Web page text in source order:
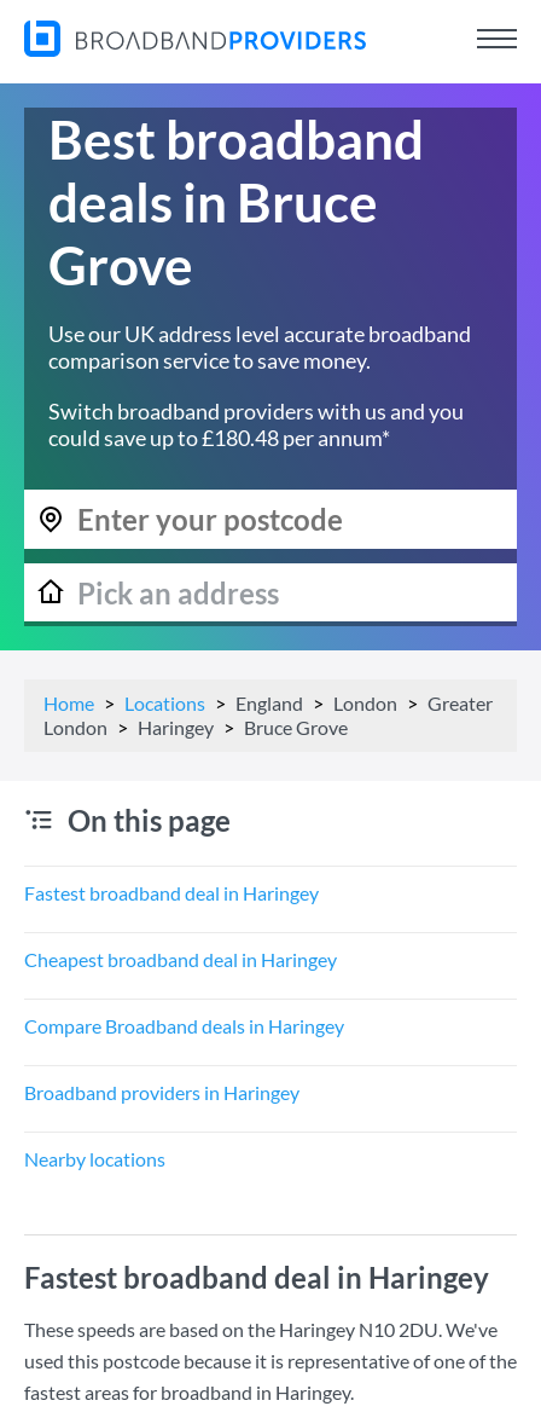
Best broadband
deals in Bruce
Grove
Use our UK address level accurate broadband
comparison service to save money.
Switch broadband providers with us and you
could save up to £180.48 per annum*
Home Locations England London
Greater
London
Haringey Bruce Grove
On this page
Fastest broadband deal in Haringey
Cheapest broadband deal in Haringey
Compare Broadband deals in Haringey
Broadband providers in Haringey
Nearby locations
Fastest broadband deal in Haringey
These speeds are based on the Haringey N10 2DU. We've
used this postcode because it is representative of one of the
fastest areas for broadband in Haringey.